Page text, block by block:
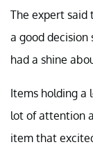
The expert said
a good
had a shine
Items holding a
lot of attention
item that